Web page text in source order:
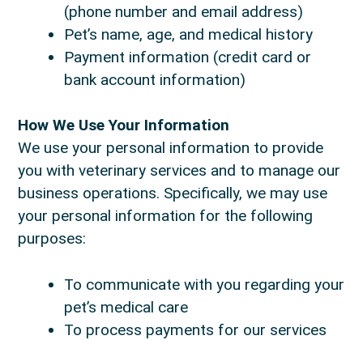
(phone number and email address)
Pet’s name, age, and medical history
Payment information (credit card or
bank account information)
How We Use Your Information
We use your personal information to provide
you with veterinary services and to manage our
business operations. Specifically, we may use
your personal information for the following
purposes:
To communicate with you regarding your
pet’s medical care
To process payments for our services